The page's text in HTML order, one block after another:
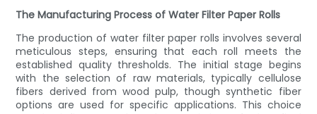
The Manufacturing Process of Water Filter Paper Rolls
The production of water filter paper rolls involves several
meticulous steps, ensuring that each roll meets the
established quality thresholds. The initial stage begins
with the selection of raw materials, typically cellulose
fibers derived from wood pulp, though synthetic fiber
options are used for specific applications. This choice